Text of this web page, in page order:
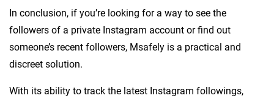
In conclusion, if you’re looking for a way to see the
followers of a private Instagram account or find out
someone’s recent followers, Msafely is a practical and
discreet solution.
With its ability to track the latest Instagram followings,